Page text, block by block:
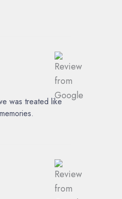
was treated like